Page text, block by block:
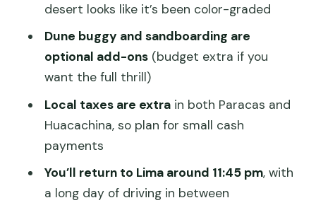
How long is the bus ride to Paracas?
How long is the boat tour at the
Ballestas Islands?
buggy and sandboarding?
Is lunch included?
Are local taxes included?
What should I bring?
desert looks like it’s been color-graded
Dune buggy and sandboarding are
optional add-ons(budget extra if you
want the full thrill)
Local taxes are extrain both Paracas and
Huacachina, so plan for small cash
payments
You’ll return to Lima around 11:45 pm, with
a long day of driving in between